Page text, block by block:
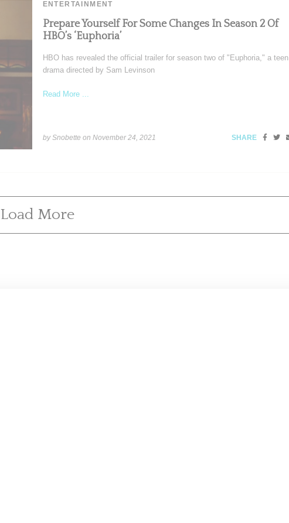
ENTERTAINMENT
Prepare Yourself For Some Changes In Season 2 Of
HBO’s ‘Euphoria’
HBO has revealed the official trailer for season two of "Euphoria," a teen
drama directed by Sam Levinson
Read More ...
by Snobette on November 24, 2021 SHARE
Load More